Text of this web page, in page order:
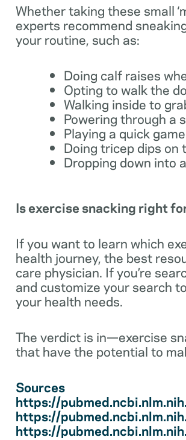
Whether taking these small
experts recommend
your routine, such as:
Doing calf raises
Opting to walk the
Walking inside to
Powering through a
Playing a quick
Doing tricep dips on
Dropping down into
Is exercise snacking right
If you want to learn which
health journey, the best
care physician. If you’re
and customize your search
your health needs.
The verdict is in—exercise
that have the potential to
Sources
https://
https://
https://